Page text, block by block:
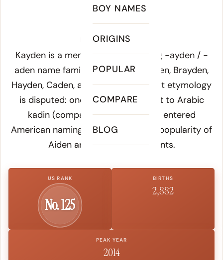
BOY NAMES
ORIGINS
POPULAR
COMPARE
BLOG
/ˈkeɪ.dən/
Meaning of Kayden:
Kayden is a member of the rhyming -ayden/ -
aden name family that includes Aiden, Brayden,
Hayden, Caden, and Jaden. The exact etymology
is disputed: one theory connects it to Arabic
kadin(companion, friend), which entered
American naming through the early popularity of
Aiden and its rhyming variants.
US RANK
No. 125
BIRTHS
2,882
PEAK YEAR
2014